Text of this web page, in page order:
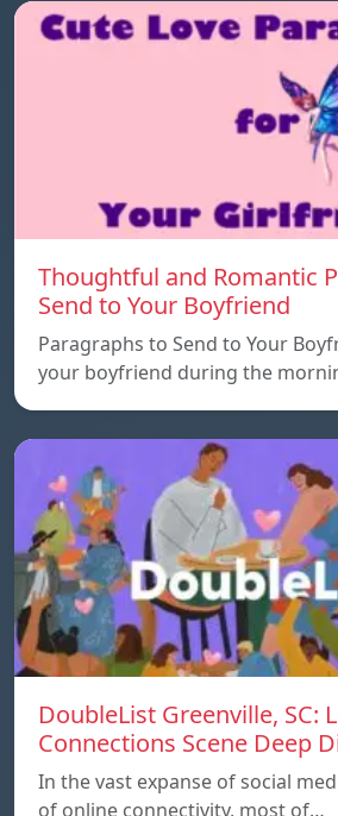
Thoughtful and Romantic
Send to Your Boyfriend
Paragraphs to Send to Your
your boyfriend during the
DoubleList Greenville, SC:
Connections Scene Deep
In the vast expanse of social
of online connectivity, most of…